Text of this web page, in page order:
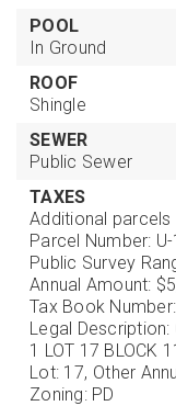
POOL
In Ground
ROOF
Shingle
SEWER
Public Sewer
TAXES
Additional parcels
Parcel Number:
Public Survey
Annual Amount:
Tax Book
Legal Description:
1 LOT 17 BLOCK
Lot: 17, Other
Zoning: PD